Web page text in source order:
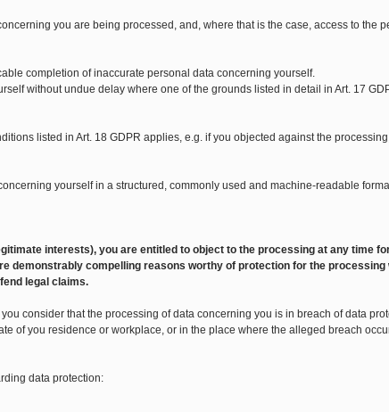
you are being processed, and, where that is the case, access to the
completion of inaccurate personal data concerning yourself.
without undue delay where one of the grounds listed in detail in Art. 17
listed in Art. 18 GDPR applies, e.g. if you objected against the
yourself in a structured, commonly used and machine-readable
interests), you are entitled to object to the processing at any time
demonstrably compelling reasons worthy of protection for the
legal claims.
consider that the processing of data concerning you is in breach of data
of you residence or workplace, or in the place where the alleged breach
data protection: